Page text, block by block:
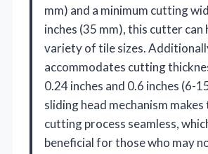
mm) and a minimum cutting
inches (35 mm), this cutter can
variety of tile sizes.
accommodates cutting
0.24 inches and 0.6 inches (6-
sliding head mechanism
cutting process seamless,
beneficial for those who may